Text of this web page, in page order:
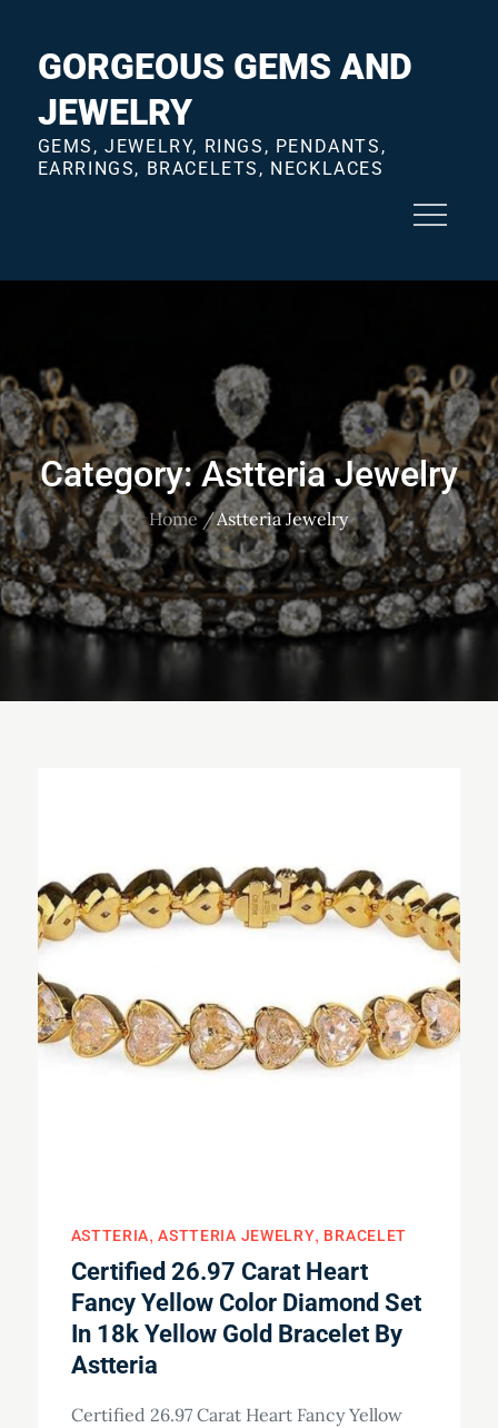
contentGORGEOUS GEMS AND
JEWELRY
GEMS, JEWELRY, RINGS, PENDANTS,
EARRINGS, BRACELETS, NECKLACES
Category:Astteria Jewelry
Home Astteria Jewelry
ASTTERIA ASTTERIA JEWELRY BRACELET
Certified 26.97 Carat Heart
Fancy Yellow Color Diamond Set
In 18k Yellow Gold Bracelet By
Astteria
Certified 26.97 Carat Heart Fancy Yellow